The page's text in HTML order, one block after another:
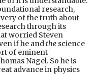
research,
of the truth about
through its
worried Steven
if he andthe science
of eminent
Nagel. So he is
advance in physics